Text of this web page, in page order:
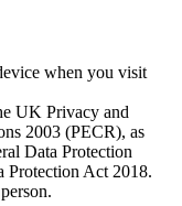
when you visit
UK Privacy and
2003 (PECR), as
Data Protection
Protection Act 2018.